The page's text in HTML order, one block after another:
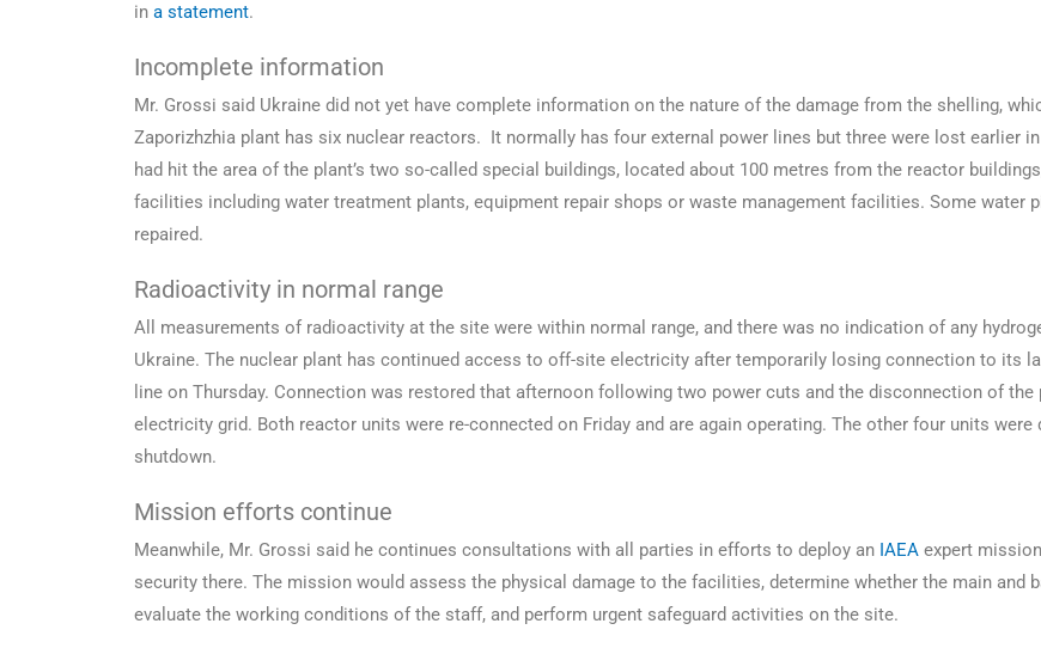
in a statement.
Incomplete information
Mr. Grossi said Ukraine did not yet have complete information on the nature of the damage from the shelling,
Zaporizhzhia plant has six nuclear reactors. It normally has four external power lines but three were lost earlier
had hit the area of the plant’s two so-called special buildings, located about 100 metres from the reactor
facilities including water treatment plants, equipment repair shops or waste management facilities. Some water
repaired.
Radioactivity in normal range
All measurements of radioactivity at the site were within normal range, and there was no indication of any
Ukraine. The nuclear plant has continued access to off-site electricity after temporarily losing connection to its
line on Thursday. Connection was restored that afternoon following two power cuts and the disconnection of
electricity grid. Both reactor units were re-connected on Friday and are again operating. The other four units
shutdown.
Mission efforts continue
Meanwhile, Mr. Grossi said he continues consultations with all parties in efforts to deploy an IAEA expert
security there. The mission would assess the physical damage to the facilities, determine whether the main and
evaluate the working conditions of the staff, and perform urgent safeguard activities on the site.